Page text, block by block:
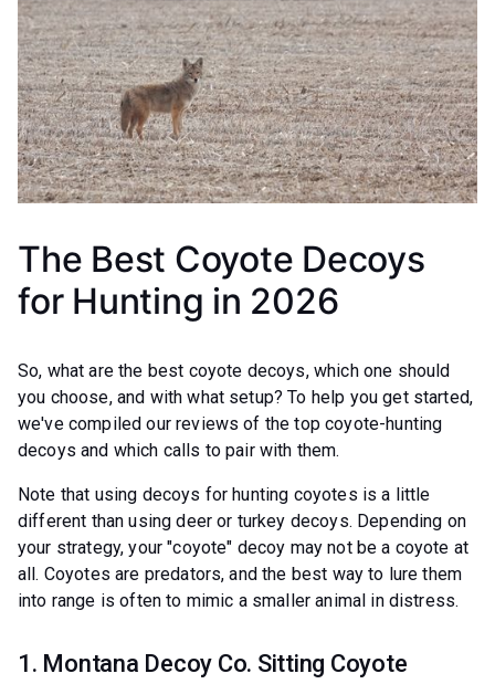
The Best Coyote Decoys
for Hunting in 2026
So, what are the best coyote decoys, which one should
you choose, and with what setup? To help you get started,
we've compiled our reviews of the top coyote-hunting
decoys and which calls to pair with them.
Note that using decoys for hunting coyotes is a little
different than using deer or turkey decoys. Depending on
your strategy, your "coyote" decoy may not be a coyote at
all. Coyotes are predators, and the best way to lure them
into range is often to mimic a smaller animal in distress.
1. Montana Decoy Co. Sitting Coyote